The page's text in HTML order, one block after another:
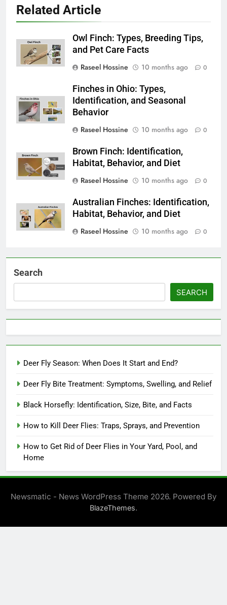
Related Article
Owl Finch: Types, Breeding Tips,
and Pet Care Facts
Raseel Hossine
10 months ago 0
Finches in Ohio: Types,
Identification, and Seasonal
Behavior
Raseel Hossine
10 months ago 0
Brown Finch: Identification,
Habitat, Behavior, and Diet
Raseel Hossine
10 months ago 0
Australian Finches: Identification,
Habitat, Behavior, and Diet
Raseel Hossine
10 months ago 0
Search
SEARCH
Deer Fly Season: When Does It Start and End?
Deer Fly Bite Treatment: Symptoms, Swelling, and Relief
Black Horsefly: Identification, Size, Bite, and Facts
How to Kill Deer Flies: Traps, Sprays, and Prevention
How to Get Rid of Deer Flies in Your Yard, Pool, and
Home
Newsmatic - News WordPress Theme 2026. Powered By
BlazeThemes.